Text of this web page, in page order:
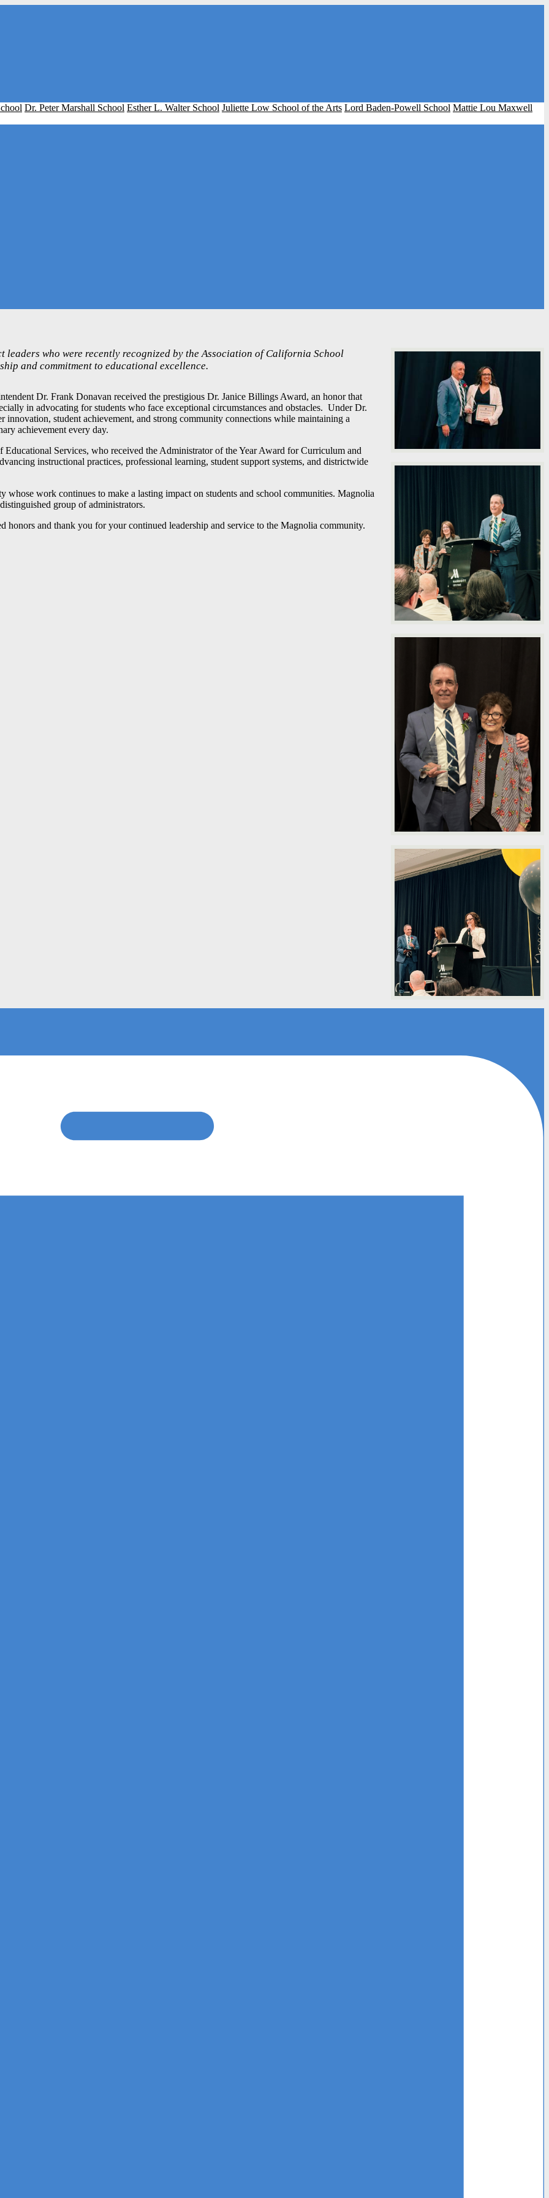
Dr. Peter Marshall School Esther L. Walter School Juliette Low School of the Arts Lord Baden-Powell School Mattie Lou Maxwell
who were recently recognized by the Association of California School
and commitment to educational excellence.
Dr. Frank Donavan received the prestigious Dr. Janice Billings Award, an honor that
in advocating for students who face exceptional circumstances and obstacles. Under Dr.
student achievement, and strong community connections while maintaining a
achievement every day.
Services, who received the Administrator of the Year Award for Curriculum and
instructional practices, professional learning, student support systems, and districtwide
whose work continues to make a lasting impact on students and school communities. Magnolia
group of administrators.
and thank you for your continued leadership and service to the Magnolia community.